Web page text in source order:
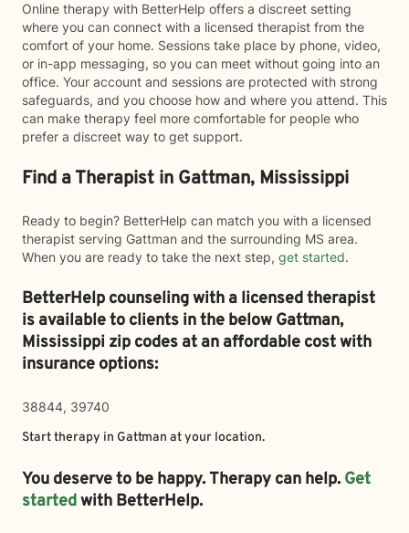
Online therapy with BetterHelp offers a discreet setting
where you can connect with a licensed therapist from the
comfort of your home. Sessions take place by phone, video,
or in-app messaging, so you can meet without going into an
office. Your account and sessions are protected with strong
safeguards, and you choose how and where you attend. This
can make therapy feel more comfortable for people who
prefer a discreet way to get support.
Find a Therapist in Gattman, Mississippi
Ready to begin? BetterHelp can match you with a licensed
therapist serving Gattman and the surrounding MS area.
When you are ready to take the next step, get started.
BetterHelp counseling with a licensed therapist
is available to clients in the belowGattman,
Mississippi zip codes at an affordable cost with
insurance options:
38844, 39740
Start therapy in Gattman at your location.
You deserve to be happy. Therapy can help. Get
startedwith BetterHelp.